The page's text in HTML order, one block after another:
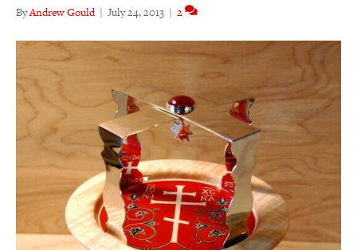
ByAndrew Gould | July 24, 2013 | 2